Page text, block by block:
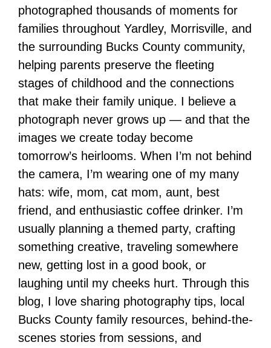
photographed thousands of moments for
families throughout Yardley, Morrisville, and
the surrounding Bucks County community,
helping parents preserve the fleeting
stages of childhood and the connections
that make their family unique. I believe a
photograph never grows up — and that the
images we create today become
tomorrow’s heirlooms. When I’m not behind
the camera, I’m wearing one of my many
hats: wife, mom, cat mom, aunt, best
friend, and enthusiastic coffee drinker. I’m
usually planning a themed party, crafting
something creative, traveling somewhere
new, getting lost in a good book, or
laughing until my cheeks hurt. Through this
blog, I love sharing photography tips, local
Bucks County family resources, behind-the-
scenes stories from sessions, and